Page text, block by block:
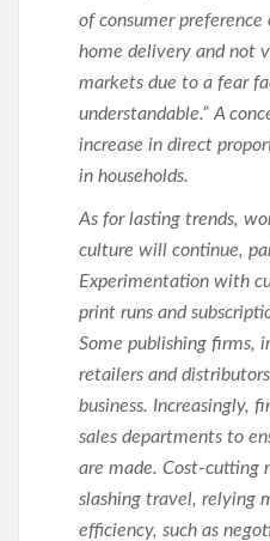
of consumer
home delivery and not
markets due to a fear
understandable.” A
increase in direct
in households.
As for lasting trends,
culture will continue,
Experimentation with
print runs and
Some publishing firms,
retailers and
business. Increasingly,
sales departments to
are made. Cost-cutting
slashing travel, relying
efficiency, such as